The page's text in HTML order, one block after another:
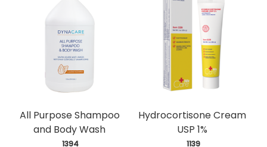
All Purpose Shampoo
and Body Wash
1394
Hydrocortisone Cream
USP 1%
1139